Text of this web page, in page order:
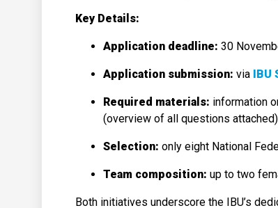
Key Details:
Application deadline: 30
Application submission: via IBU
Required materials: information
(overview of all questions attached)
Selection: only eight National
Team composition: up to two
Both initiatives underscore the IBU’s